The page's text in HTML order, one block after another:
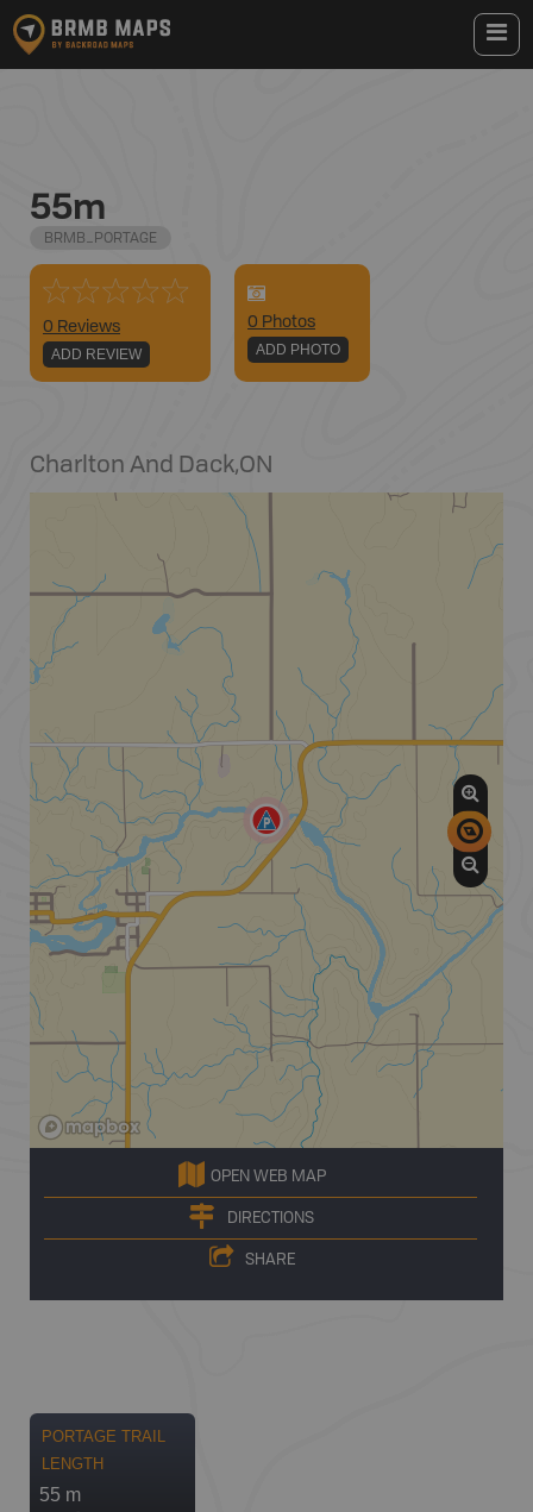
55m
BRMB_PORTAGE
0 Reviews
ADD REVIEW
0 Photos
ADD PHOTO
Charlton And Dack,ON
OPEN WEB MAP
DIRECTIONS
SHARE
PORTAGE TRAIL
LENGTH
55 m